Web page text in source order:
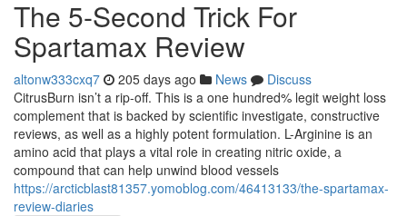
The 5-Second Trick For
Spartamax Review
altonw333cxq7 205 days ago News
Discuss
CitrusBurn isn’t a rip-off. This is a one hundred% legit weight loss
complement that is backed by scientific investigate, constructive
reviews, as well as a highly potent formulation. L-Arginine is an
amino acid that plays a vital role in creating nitric oxide, a
compound that can help unwind blood vessels
https://arcticblast81357.yomoblog.com/46413133/the-spartamax-
review-diaries